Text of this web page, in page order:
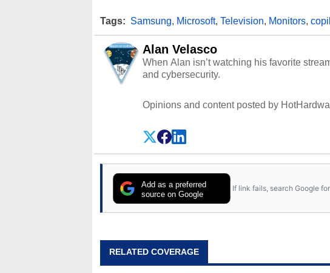
Tags: Samsung, Microsoft, Television, Monitors,
Alan Velasco
When Alan isn’t watching his favorite
and cybersecurity.
Opinions and content posted by
Add as a preferred
source on Google
If link fails, search Google for
RELATED COVERAGE